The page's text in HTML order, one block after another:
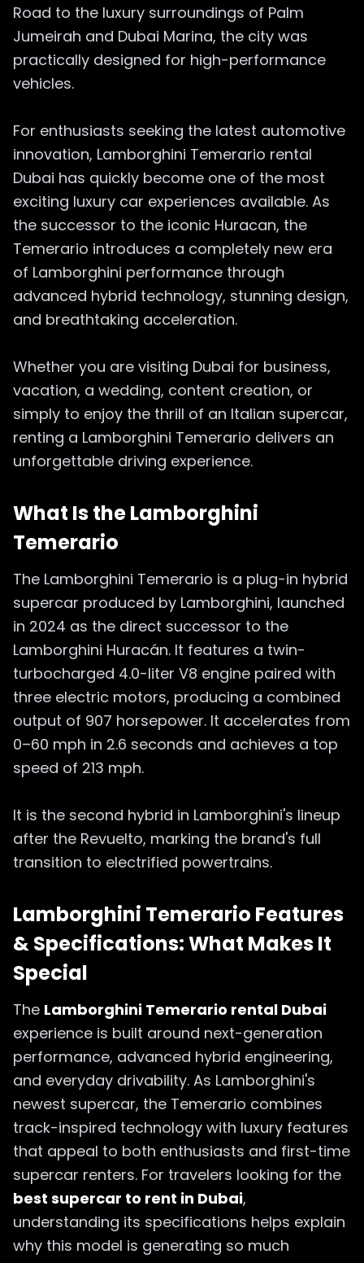
Road to the luxury surroundings of Palm
Jumeirah and Dubai Marina, the city was
practically designed for high-performance
vehicles.
For enthusiasts seeking the latest automotive
innovation, Lamborghini Temerario rental
Dubai has quickly become one of the most
exciting luxury car experiences available. As
the successor to the iconic Huracan, the
Temerario introduces a completely new era
of Lamborghini performance through
advanced hybrid technology, stunning design,
and breathtaking acceleration.
Whether you are visiting Dubai for business,
vacation, a wedding, content creation, or
simply to enjoy the thrill of an Italian supercar,
renting a Lamborghini Temerario delivers an
unforgettable driving experience.
What Is the Lamborghini
Temerario
The Lamborghini Temerario is a plug-in hybrid
supercar produced by Lamborghini, launched
in 2024 as the direct successor to the
Lamborghini Huracán. It features a twin-
turbocharged 4.0-liter V8 engine paired with
three electric motors, producing a combined
output of 907 horsepower. It accelerates from
0–60 mph in 2.6 seconds and achieves a top
speed of 213 mph.
It is the second hybrid in Lamborghini's lineup
after the Revuelto, marking the brand's full
transition to electrified powertrains.
Lamborghini Temerario Features
& Specifications: What Makes It
Special
The Lamborghini Temerario rental Dubai
experience is built around next-generation
performance, advanced hybrid engineering,
and everyday drivability. As Lamborghini's
newest supercar, the Temerario combines
track-inspired technology with luxury features
that appeal to both enthusiasts and first-time
supercar renters. For travelers looking for the
best supercar to rent in Dubai,
understanding its specifications helps explain
why this model is generating so much